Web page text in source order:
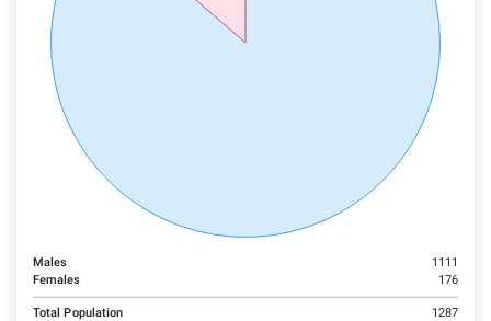
Males
1111
Females
176
Total Population 1287